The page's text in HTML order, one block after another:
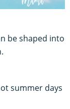
be shaped into
summer days